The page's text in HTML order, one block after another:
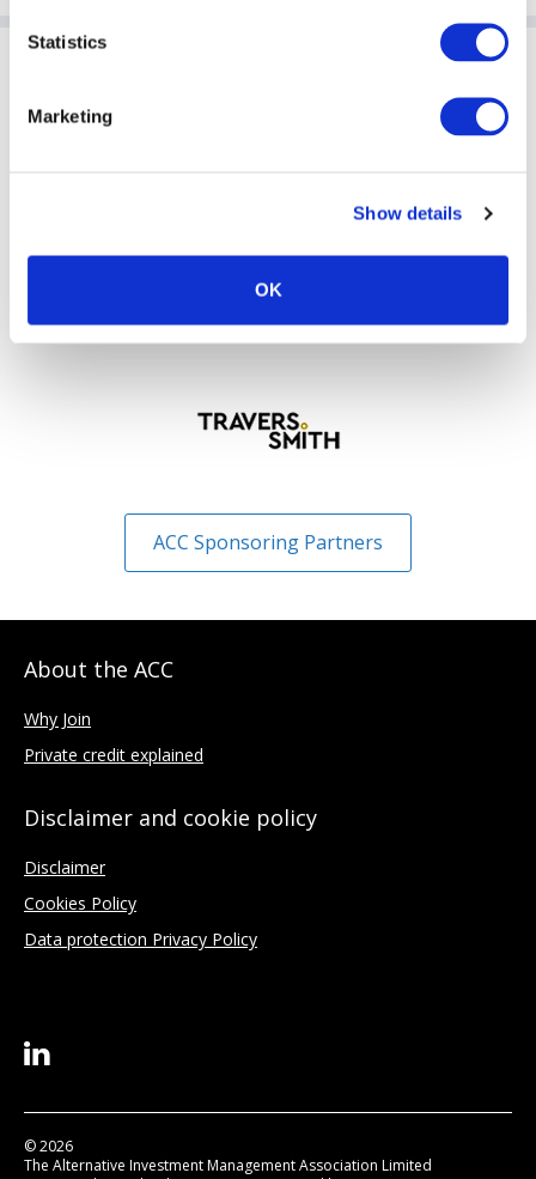
Statistics
Marketing
Show details
OK
ACC Sponsoring Partners
About the ACC
Why Join
Private credit explained
Disclaimer and cookie policy
Disclaimer
Cookies Policy
Data protection Privacy Policy
© 2026
The Alternative Investment Management Association Limited